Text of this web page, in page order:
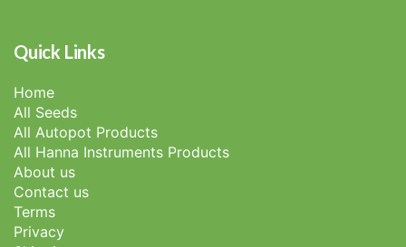
Quick Links
Home
All Seeds
All Autopot Products
All Hanna Instruments Products
About us
Contact us
Terms
Privacy